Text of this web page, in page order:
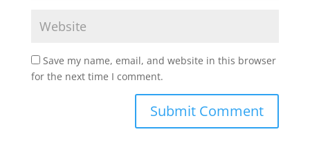
Save my name, email, and website in this browser
for the next time I comment.